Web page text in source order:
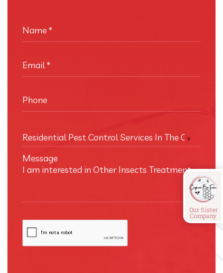
Name*
Email*
Phone
Residential Pest Control Services In The Cayman
Message
Our Sister
Company